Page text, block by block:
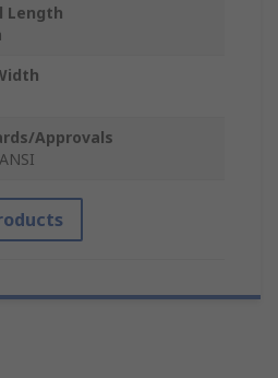
Length
Approvals